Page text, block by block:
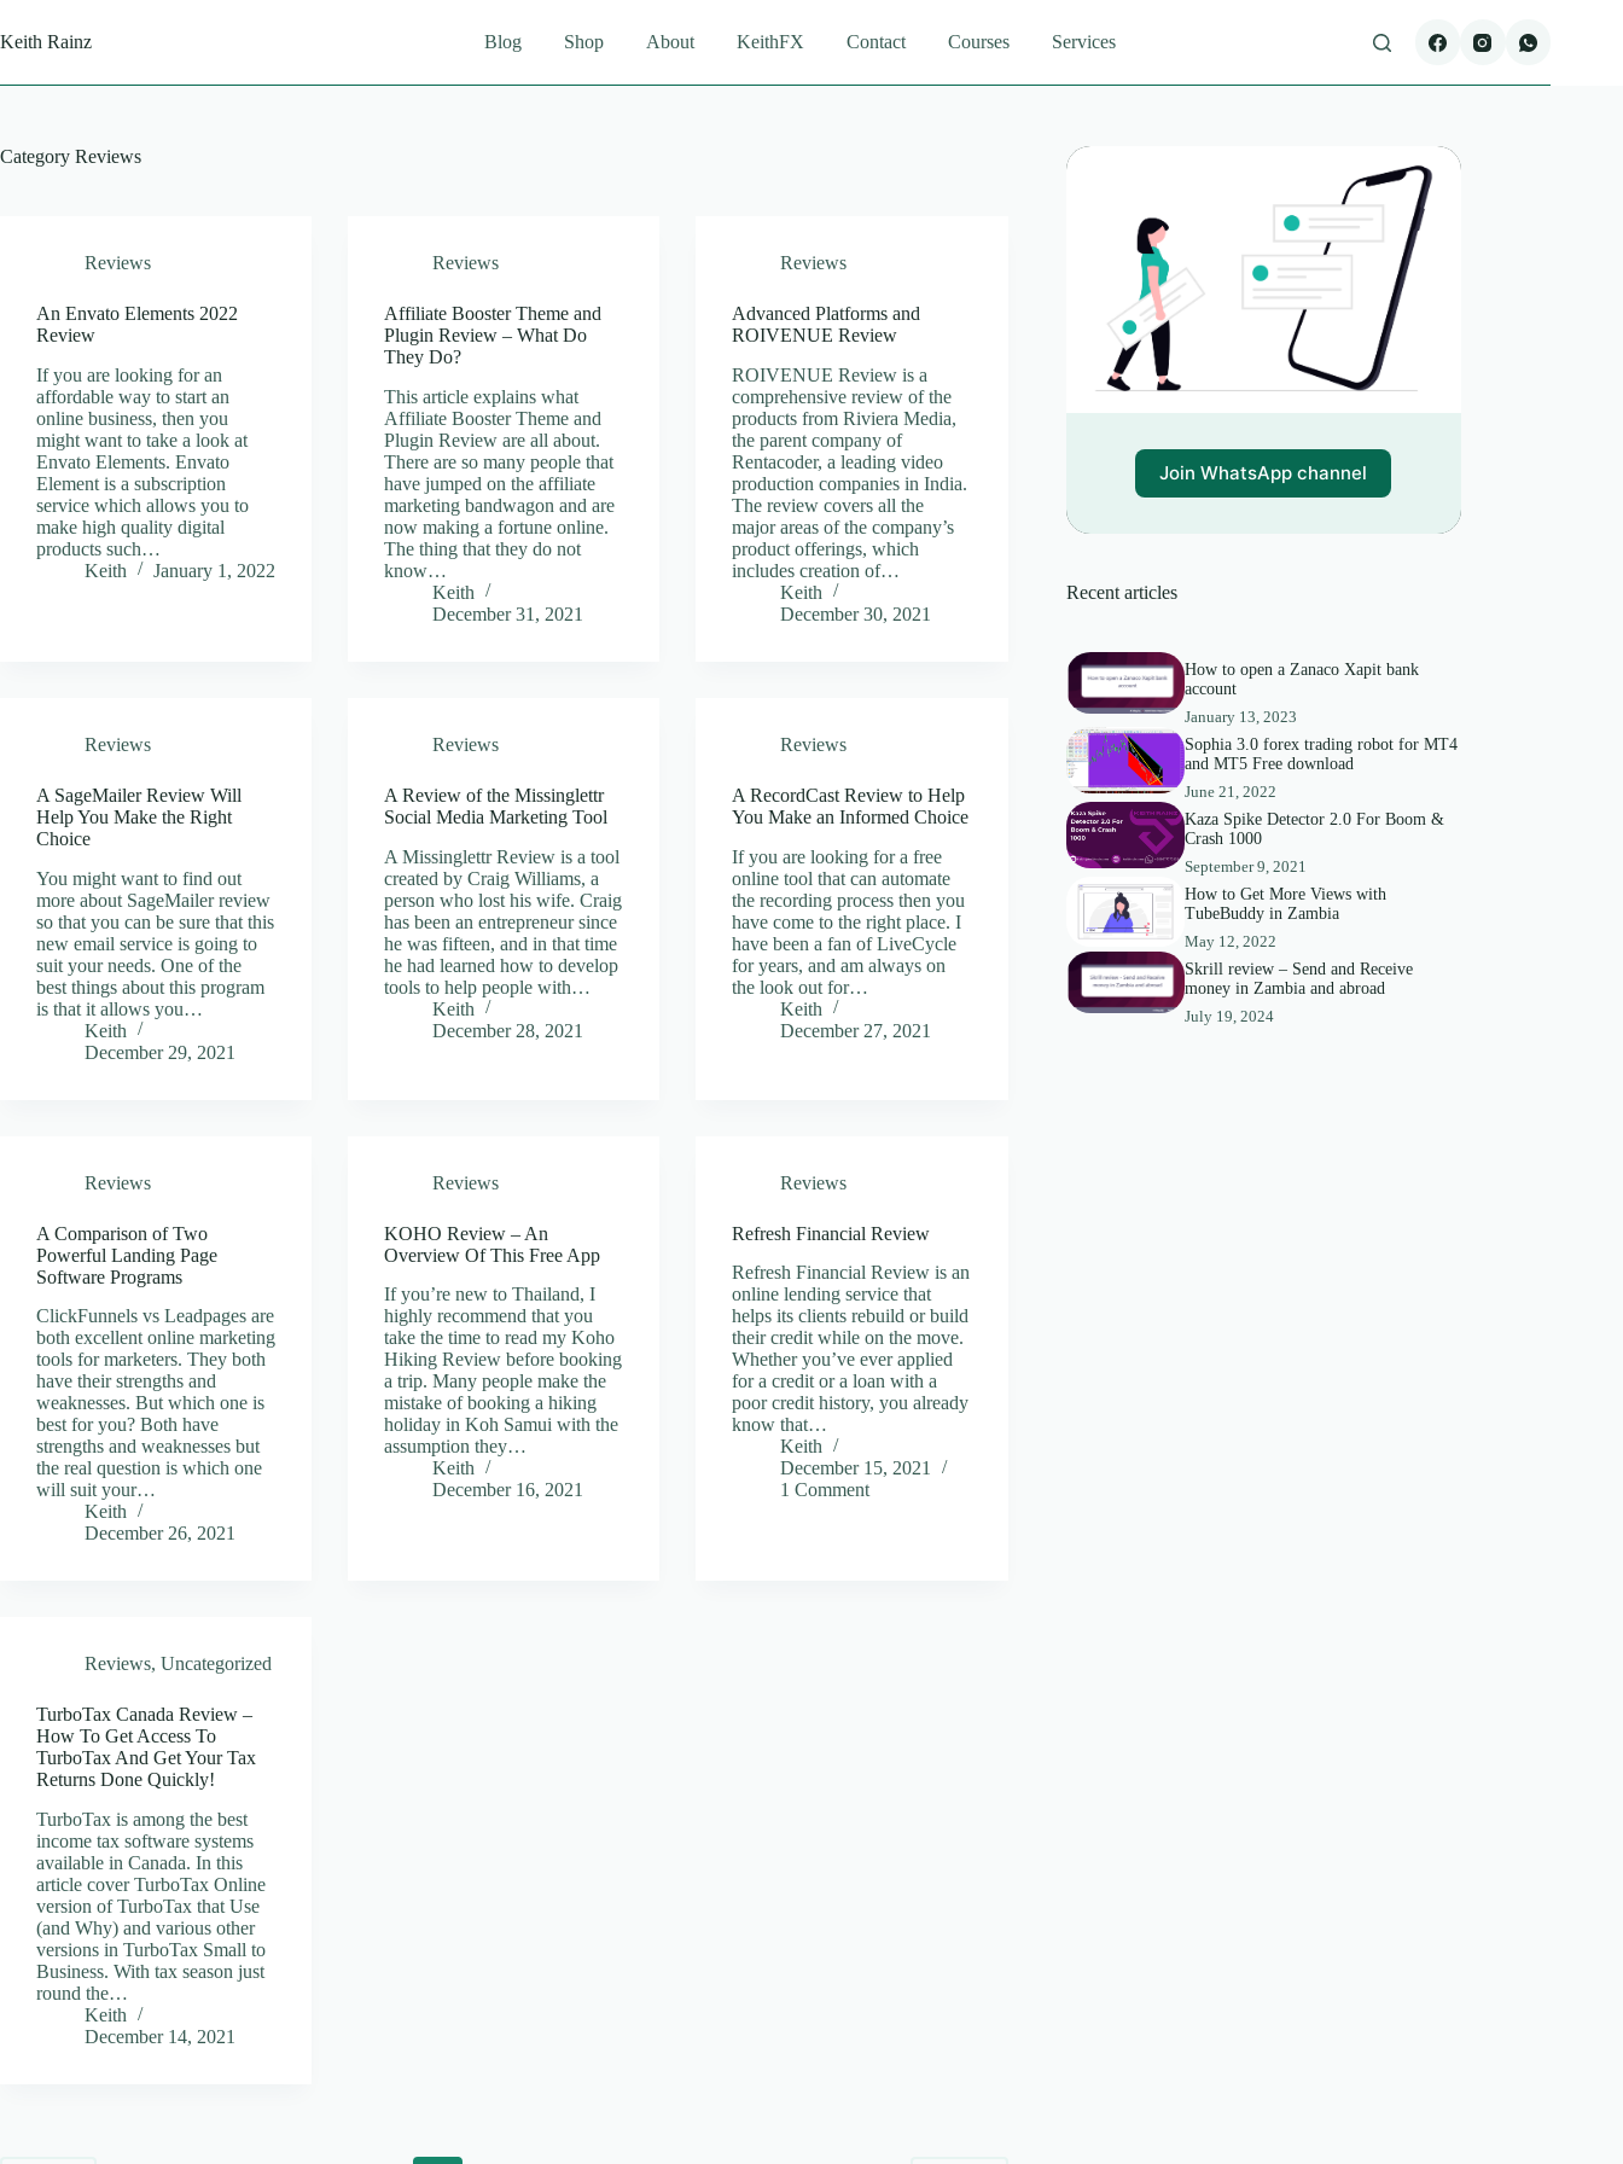
to
content
Keith Rainz Blog Shop About KeithFX Contact Courses Services
Category Reviews
Reviews
An Envato Elements 2022
Review
If you are looking for an
affordable way to start an
online business, then you
might want to take a look at
Envato Elements. Envato
Element is a subscription
service which allows you to
make high quality digital
products such…
Keith
January 1, 2022
Reviews
Affiliate Booster Theme and
Plugin Review – What Do
They Do?
This article explains what
Affiliate Booster Theme and
Plugin Review are all about.
There are so many people that
have jumped on the affiliate
marketing bandwagon and are
now making a fortune online.
The thing that they do not
know…
Keith
December 31, 2021
Reviews
Advanced Platforms and
ROIVENUE Review
ROIVENUE Review is a
comprehensive review of the
products from Riviera Media,
the parent company of
Rentacoder, a leading video
production companies in India.
The review covers all the
major areas of the company’s
product offerings, which
includes creation of…
Keith
December 30, 2021
Reviews
A SageMailer Review Will
Help You Make the Right
Choice
You might want to find out
more about SageMailer review
so that you can be sure that this
new email service is going to
suit your needs. One of the
best things about this program
is that it allows you…
Keith
December 29, 2021
Reviews
A Review of the Missinglettr
Social Media Marketing Tool
A Missinglettr Review is a tool
created by Craig Williams, a
person who lost his wife. Craig
has been an entrepreneur since
he was fifteen, and in that time
he had learned how to develop
tools to help people with…
Keith
December 28, 2021
Reviews
A RecordCast Review to Help
You Make an Informed Choice
If you are looking for a free
online tool that can automate
the recording process then you
have come to the right place. I
have been a fan of LiveCycle
for years, and am always on
the look out for…
Keith
December 27, 2021
Reviews
A Comparison of Two
Powerful Landing Page
Software Programs
ClickFunnels vs Leadpages are
both excellent online marketing
tools for marketers. They both
have their strengths and
weaknesses. But which one is
best for you? Both have
strengths and weaknesses but
the real question is which one
will suit your…
Keith
December 26, 2021
Reviews
KOHO Review – An
Overview Of This Free App
If you’re new to Thailand, I
highly recommend that you
take the time to read my Koho
Hiking Review before booking
a trip. Many people make the
mistake of booking a hiking
holiday in Koh Samui with the
assumption they…
Keith
December 16, 2021
Reviews
Refresh Financial Review
Refresh Financial Review is an
online lending service that
helps its clients rebuild or build
their credit while on the move.
Whether you’ve ever applied
for a credit or a loan with a
poor credit history, you already
know that…
Keith
December 15, 2021
1 Comment
Reviews, Uncategorized
TurboTax Canada Review –
How To Get Access To
TurboTax And Get Your Tax
Returns Done Quickly!
TurboTax is among the best
income tax software systems
available in Canada. In this
article cover TurboTax Online
version of TurboTax that Use
(and Why) and various other
versions in TurboTax Small to
Business. With tax season just
round the…
Keith
December 14, 2021
Join WhatsApp channel
Recent articles
How to open a Zanaco Xapit bank
account
January 13, 2023
Sophia 3.0 forex trading robot for MT4
and MT5 Free download
June 21, 2022
Kaza Spike Detector 2.0 For Boom &
Crash 1000
September 9, 2021
How to Get More Views with
TubeBuddy in Zambia
May 12, 2022
Skrill review – Send and Receive
money in Zambia and abroad
July 19, 2024